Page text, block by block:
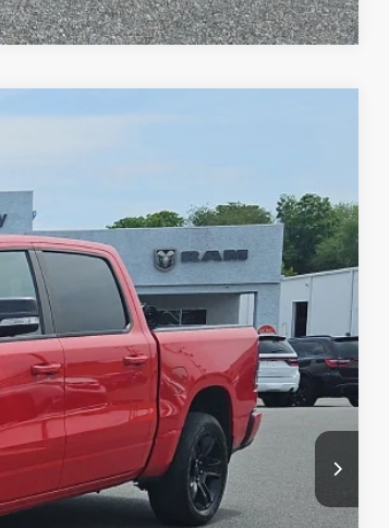
Ext.
$32,990
+$490
$33,480